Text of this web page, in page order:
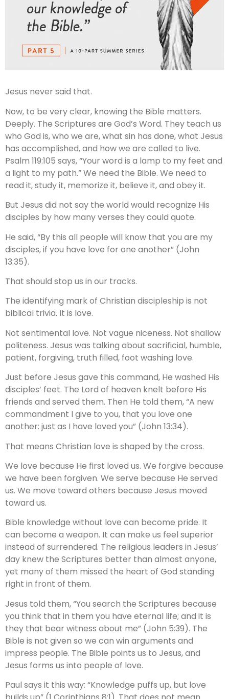
Jesus never said that.
Now, to be very clear, knowing the Bible matters.
Deeply. The Scriptures are God’s Word. They teach us
who God is, who we are, what sin has done, what Jesus
has accomplished, and how we are called to live.
Psalm 119:105 says, “Your word is a lamp to my feet and
a light to my path.” We need the Bible. We need to
read it, study it, memorize it, believe it, and obey it.
But Jesus did not say the world would recognize His
disciples by how many verses they could quote.
He said, “By this all people will know that you are my
disciples, if you have love for one another” (John
13:35).
That should stop us in our tracks.
The identifying mark of Christian discipleship is not
biblical trivia. It is love.
Not sentimental love. Not vague niceness. Not shallow
politeness. Jesus was talking about sacrificial, humble,
patient, forgiving, truth filled, foot washing love.
Just before Jesus gave this command, He washed His
disciples’ feet. The Lord of heaven knelt before His
friends and served them. Then He told them, “A new
commandment I give to you, that you love one
another: just as I have loved you” (John 13:34).
That means Christian love is shaped by the cross.
We love because He first loved us. We forgive because
we have been forgiven. We serve because He served
us. We move toward others because Jesus moved
toward us.
Bible knowledge without love can become pride. It
can become a weapon. It can make us feel superior
instead of surrendered. The religious leaders in Jesus’
day knew the Scriptures better than almost anyone,
yet many of them missed the heart of God standing
right in front of them.
Jesus told them, “You search the Scriptures because
you think that in them you have eternal life; and it is
they that bear witness about me” (John 5:39). The
Bible is not given so we can win arguments and
impress people. The Bible points us to Jesus, and
Jesus forms us into people of love.
Paul says it this way: “Knowledge puffs up, but love